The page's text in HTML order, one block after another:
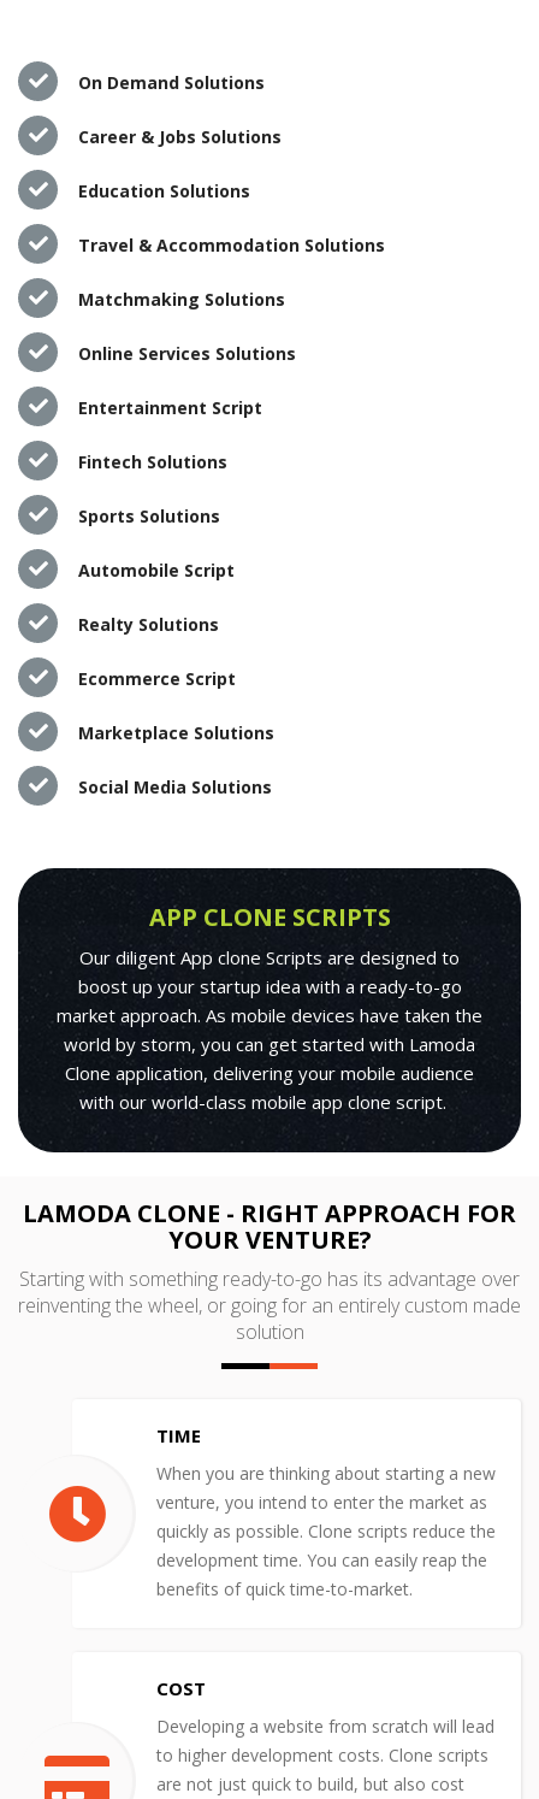
On Demand Solutions
Career & Jobs Solutions
Education Solutions
Travel & Accommodation Solutions
Matchmaking Solutions
Online Services Solutions
Entertainment Script
Fintech Solutions
Sports Solutions
Automobile Script
Realty Solutions
Ecommerce Script
Marketplace Solutions
Social Media Solutions
APP CLONE SCRIPTS
Our diligent App clone Scripts are designed to
boost up your startup idea with a ready-to-go
market approach. As mobile devices have taken the
world by storm, you can get started with Lamoda
Clone application, delivering your mobile audience
with our world-class mobile app clone script.
LAMODA CLONE - RIGHT APPROACH FOR
YOUR VENTURE?
Starting with something ready-to-go has its advantage over
reinventing the wheel, or going for an entirely custom made
solution
TIME
When you are thinking about starting a new
venture, you intend to enter the market as
quickly as possible. Clone scripts reduce the
development time. You can easily reap the
benefits of quick time-to-market.
COST
Developing a website from scratch will lead
to higher development costs. Clone scripts
are not just quick to build, but also cost